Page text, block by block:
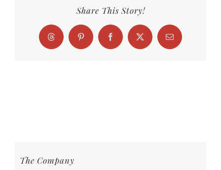
Share This Story!
Threads Pinterest FacebookX Email
The Company